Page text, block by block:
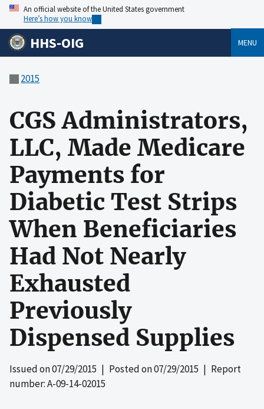
An official website of the United States government
Here’s how you know
HHS-OIG MENU
2015
CGS Administrators,
LLC, Made Medicare
Payments for
Diabetic Test Strips
When Beneficiaries
Had Not Nearly
Exhausted
Previously
Dispensed Supplies
Issued on07/29/2015 | Posted on07/29/2015 | Report
number: A-09-14-02015